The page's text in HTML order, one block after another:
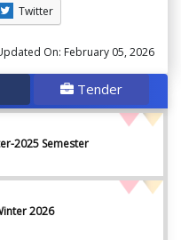
Twitter
On: February 05, 2026
Tender
2025 Semester
2026